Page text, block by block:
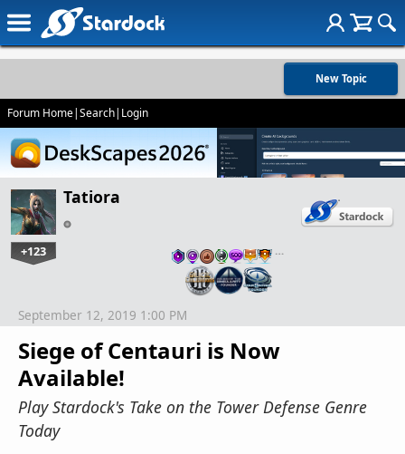
New Topic
Forum Home|Search| Login
Tatiora
+123 …
Siege of Centauri is Now
Available!
Play Stardock's Take on the Tower Defense Genre
Today
September 12, 2019 1:00 PM